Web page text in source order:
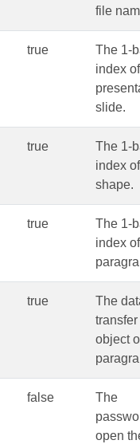
file
true
The 1-
index
slide.
true
The 1-
index
shape.
true
The 1-
index
true
The
transfer
object
false
The
open